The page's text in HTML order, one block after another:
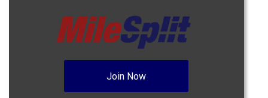
Join Now